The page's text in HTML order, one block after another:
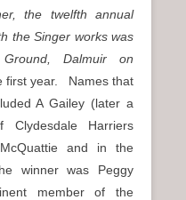
the twelfth annual
the Singer works was
Dalmuir on
first year. Names that
A Gailey (later a
Clydesdale Harriers
and in the
winner was Peggy
member of the